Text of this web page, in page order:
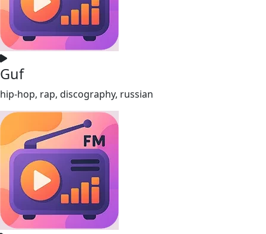
Guf
hip-hop, rap, discography, russian